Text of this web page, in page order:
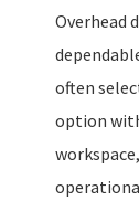
Overhead
often
option